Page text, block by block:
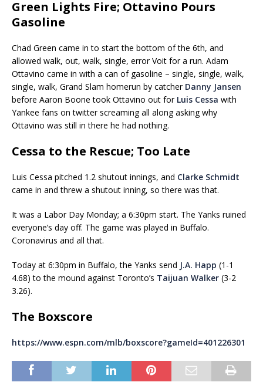
Green Lights Fire; Ottavino Pours
Gasoline
Chad Green came in to start the bottom of the 6th, and
allowed walk, out, walk, single, error Voit for a run. Adam
Ottavino came in with a can of gasoline – single, single, walk,
single, walk, Grand Slam homerun by catcher Danny Jansen
before Aaron Boone took Ottavino out for Luis Cessa with
Yankee fans on twitter screaming all along asking why
Ottavino was still in there he had nothing.
Cessa to the Rescue; Too Late
Luis Cessa pitched 1.2 shutout innings, and Clarke Schmidt
came in and threw a shutout inning, so there was that.
It was a Labor Day Monday; a 6:30pm start. The Yanks ruined
everyone’s day off. The game was played in Buffalo.
Coronavirus and all that.
Today at 6:30pm in Buffalo, the Yanks send J.A. Happ (1-1
4.68) to the mound against Toronto’s Taijuan Walker (3-2
3.26).
The Boxscore
https://www.espn.com/mlb/boxscore?gameId=401226301